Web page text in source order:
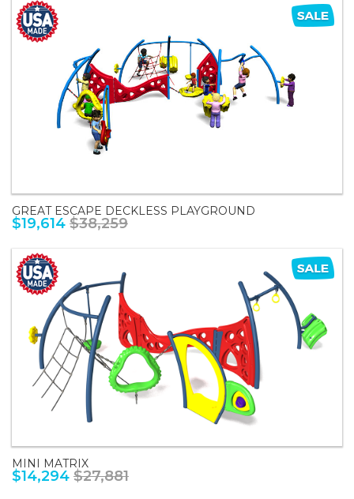
GREAT ESCAPE DECKLESS PLAYGROUND
$19,614 $38,259
MINI MATRIX
$14,294 $27,881